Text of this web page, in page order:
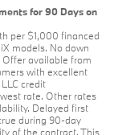
for 90 Days on
per $1,000 financed
models. No down
available from
with excellent
credit
rate. Other rates
Delayed first
during 90-day
of the contract. This